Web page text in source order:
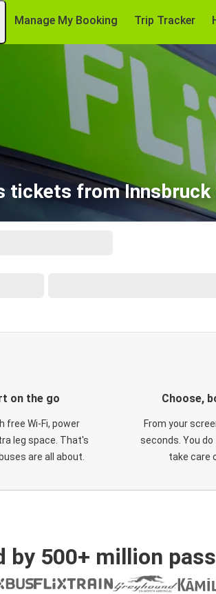
Manage My Booking Trip Tracker
tickets from Innsbruck
on the go
free Wi-Fi, power
leg space. That's
are all about.
Choose,
From your
seconds. You do
take care
by 500+ million